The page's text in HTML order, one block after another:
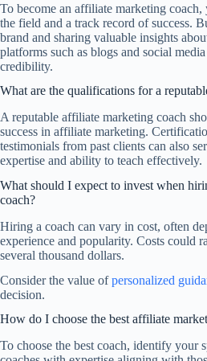
To become an affiliate marketing
the field and a track record of success.
brand and sharing valuable insights
platforms such as blogs and social
credibility.
What are the qualifications for a
A reputable affiliate marketing coach
success in affiliate marketing.
testimonials from past clients can also
expertise and ability to teach effectively.
What should I expect to invest when
coach?
Hiring a coach can vary in cost, often
experience and popularity. Costs could
several thousand dollars.
Consider the value ofpersonalized
decision.
How do I choose the best affiliate
To choose the best coach, identify your